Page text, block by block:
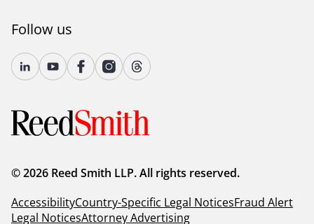
Follow us
© 2026 Reed Smith LLP. All rights reserved.
AccessibilityCountry-Specific Legal NoticesFraud Alert
Legal NoticesAttorney Advertising